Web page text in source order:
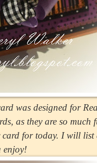
was designed for
as they are so much
for today. I will
enjoy!